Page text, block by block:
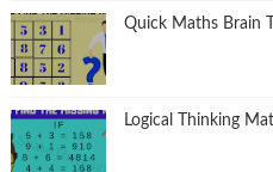
Quick Maths Brain
Logical Thinking